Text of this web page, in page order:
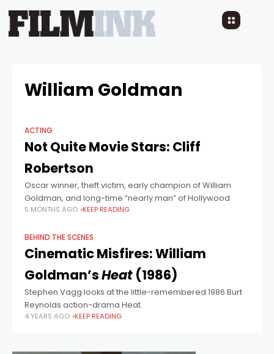
William Goldman
ACTING
Not Quite Movie Stars: Cliff
Robertson
Oscar winner, theft victim, early champion of William
Goldman, and long-time “nearly man” of Hollywood
5 MONTHS AGO KEEP READING
BEHIND THE SCENES
Cinematic Misfires: William
Goldman’sHeat (1986)
Stephen Vagg looks at the little-remembered 1986 Burt
Reynolds action-drama Heat.
4 YEARS AGO KEEP READING